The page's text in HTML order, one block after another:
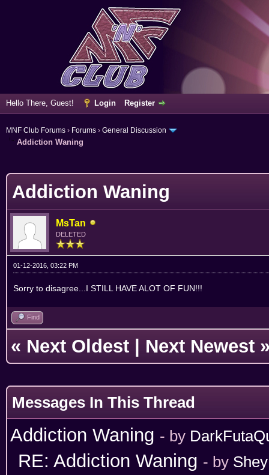
Hello There, Guest! Login Register
MNF Club Forums › Forums › General Discussion
Addiction Waning
Addiction Waning
MsTan
DELETED
01-12-2016, 03:22 PM
Sorry to disagree...I STILL HAVE ALOT OF FUN!!!
Find
« Next Oldest Next Newest
Messages In This Thread
Addiction Waning - by
RE: Addiction Waning - by Shey